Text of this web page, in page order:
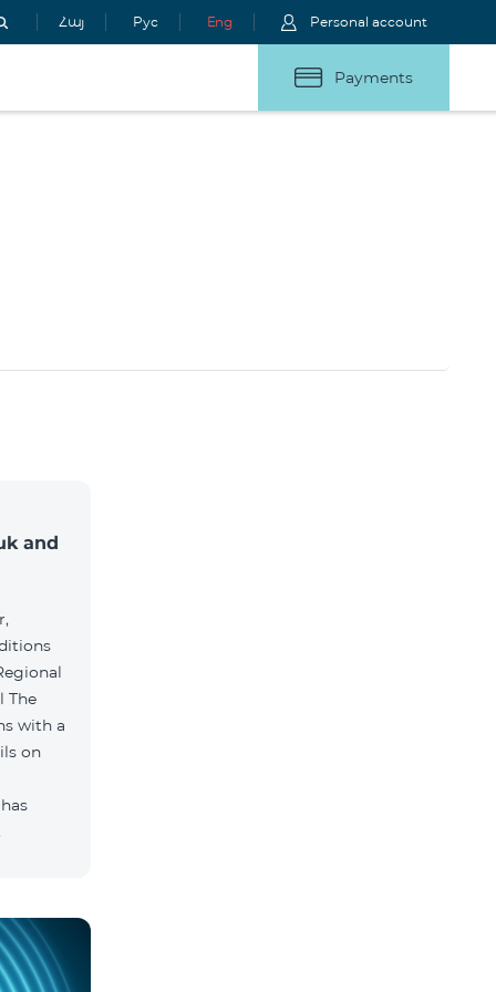
Հայ Рус Eng Personal account
Payments
and
with a
on